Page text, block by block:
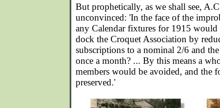
But prophetically, as we shall see,
unconvinced: 'In the face of the
any Calendar fixtures for 1915
dock the Croquet Association by
subscriptions to a nominal 2/6 and
once a month? ... By this means a
members would be avoided, and the
preserved.'